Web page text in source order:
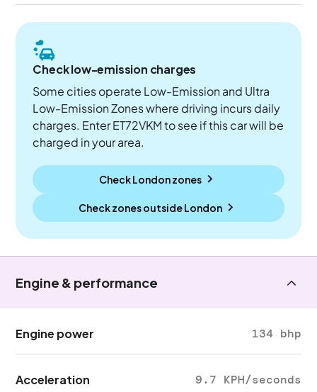
Check low-emission charges
Some cities operate Low-Emission and Ultra
Low-Emission Zones where driving incurs daily
charges. Enter ET72VKM to see if this car will be
charged in your area.
Check London zones
Check zones outsideLondon
Engine & performance
Engine power 134 bhp
Acceleration 9.7 KPH/seconds